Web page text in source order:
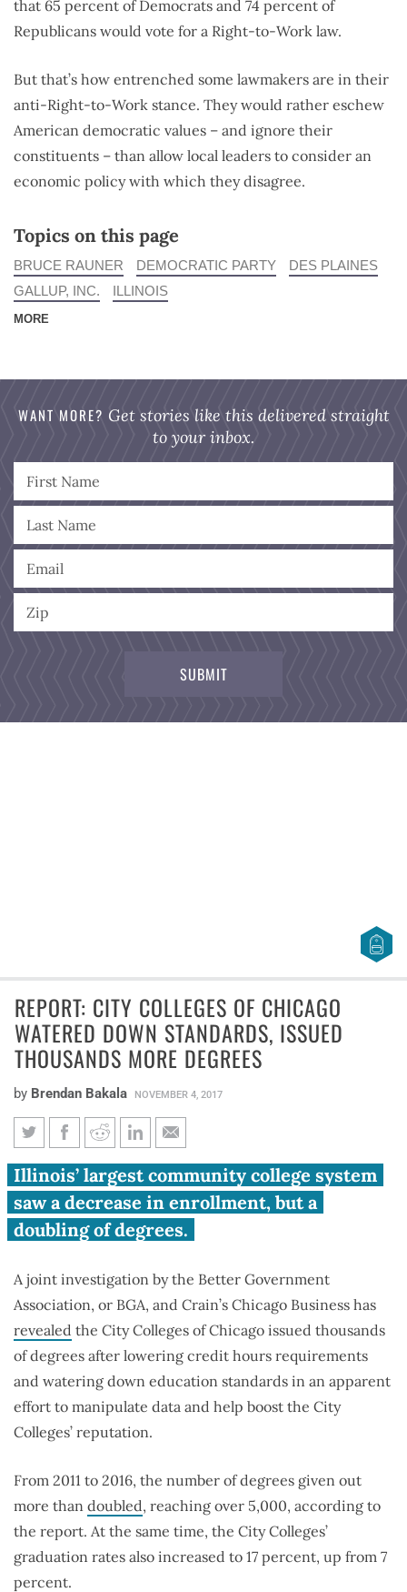
that 65 percent of Democrats and 74 percent of
Republicans would vote for a Right-to-Work law.
But that’s how entrenched some lawmakers are in their
anti-Right-to-Work stance. They would rather eschew
American democratic values – and ignore their
constituents – than allow local leaders to consider an
economic policy with which they disagree.
Topics on this page
BRUCE RAUNER DEMOCRATIC PARTY
DES PLAINES
GALLUP, INC.
ILLINOIS
MORE
WANT MORE? Get stories like this delivered straight
to your inbox.
REPORT: CITY COLLEGES OF CHICAGO
WATERED DOWN STANDARDS, ISSUED
THOUSANDS MORE DEGREES
by Brendan Bakala NOVEMBER 4, 2017
Report: City Colleges of
Chicago watered down
standards, issued thousands
Illinois’ largest community college system
saw a decrease in enrollment, but a
doubling of degrees.
A joint investigation by the Better Government
Association, or BGA, and Crain’s Chicago Business has
revealed the City Colleges of Chicago issued thousands
of degrees after lowering credit hours requirements
and watering down education standards in an apparent
effort to manipulate data and help boost the City
Colleges’ reputation.
From 2011 to 2016, the number of degrees given out
more than doubled, reaching over 5,000, according to
the report. At the same time, the City Colleges’
graduation rates also increased to 17 percent, up from 7
percent.